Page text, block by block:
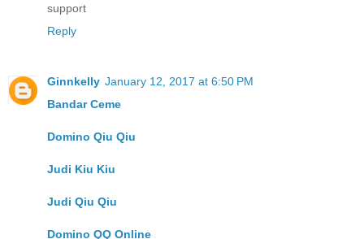
support
Reply
Ginnkelly January 12, 2017 at 6:50 PM
Bandar Ceme
Domino Qiu Qiu
Judi Kiu Kiu
Judi Qiu Qiu
Domino QQ Online